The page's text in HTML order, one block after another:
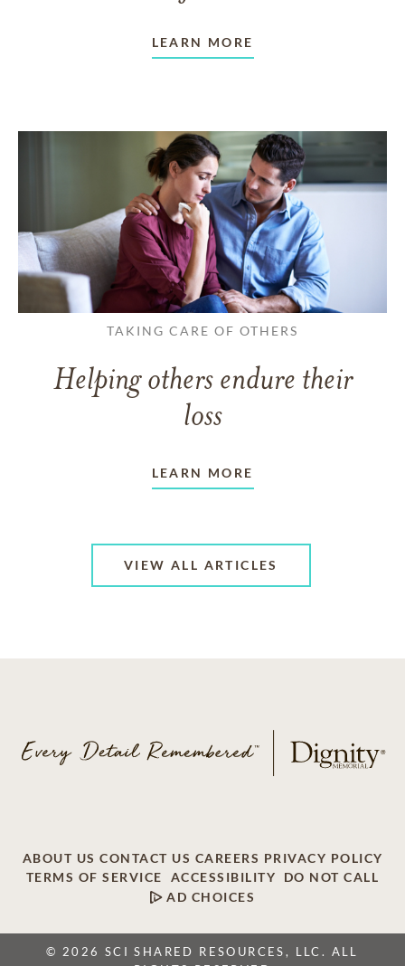
LEARN MORE
TAKING CARE OF OTHERS
Helping others endure their
loss
LEARN MORE
VIEW ALL ARTICLES
ABOUT US CONTACT US CAREERS PRIVACY POLICY
TERMS OF SERVICE
ACCESSIBILITY
DO NOT CALL
AD CHOICES
© 2026 SCI SHARED RESOURCES, LLC. ALL